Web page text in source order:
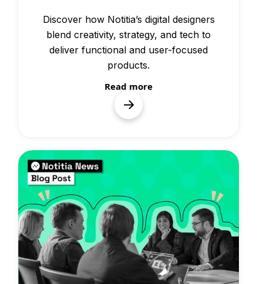
Discover how Notitia’s digital designers
blend creativity, strategy, and tech to
deliver functional and user-focused
products.
Read more